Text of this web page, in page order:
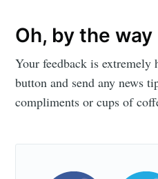
Oh, by the way
Your feedback is
button and send any news
compliments or cups of